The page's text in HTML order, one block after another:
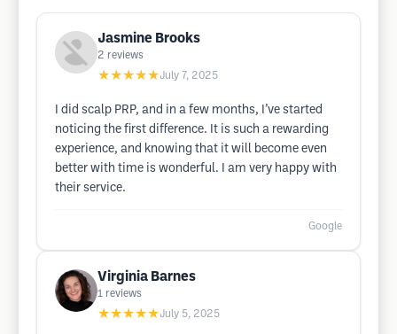
Jasmine Brooks
2 reviews
★★★★★July 7, 2025
I did scalp PRP, and in a few months, I’ve started
noticing the first difference. It is such a rewarding
experience, and knowing that it will become even
better with time is wonderful. I am very happy with
their service.
Google
Virginia Barnes
1 reviews
★★★★★July 5, 2025